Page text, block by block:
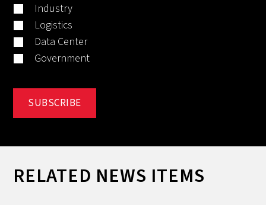
Industry
Logistics
Data Center
Government
RELATED NEWS ITEMS